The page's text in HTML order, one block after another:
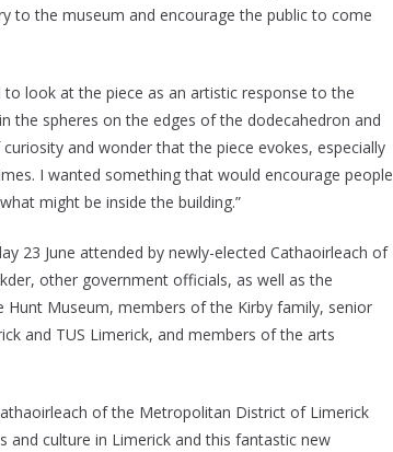
to the museum and encourage the public to come
to look at the piece as an artistic response to the
the spheres on the edges of the dodecahedron and
and wonder that the piece evokes, especially
I wanted something that would encourage people
might be inside the building.”
23 June attended by newly-elected Cathaoirleach of
other government officials, as well as the
Hunt Museum, members of the Kirby family, senior
and TUS Limerick, and members of the arts
of the Metropolitan District of Limerick
and culture in Limerick and this fantastic new